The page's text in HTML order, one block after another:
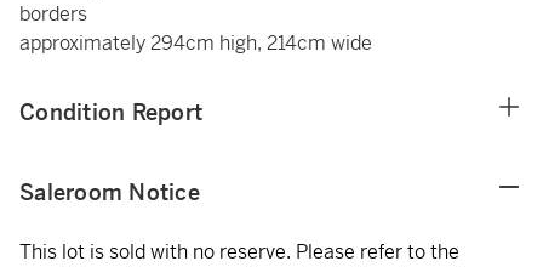
borders
approximately 294cm high, 214cm wide
Condition Report
Saleroom Notice
This lot is sold with no reserve. Please refer to the